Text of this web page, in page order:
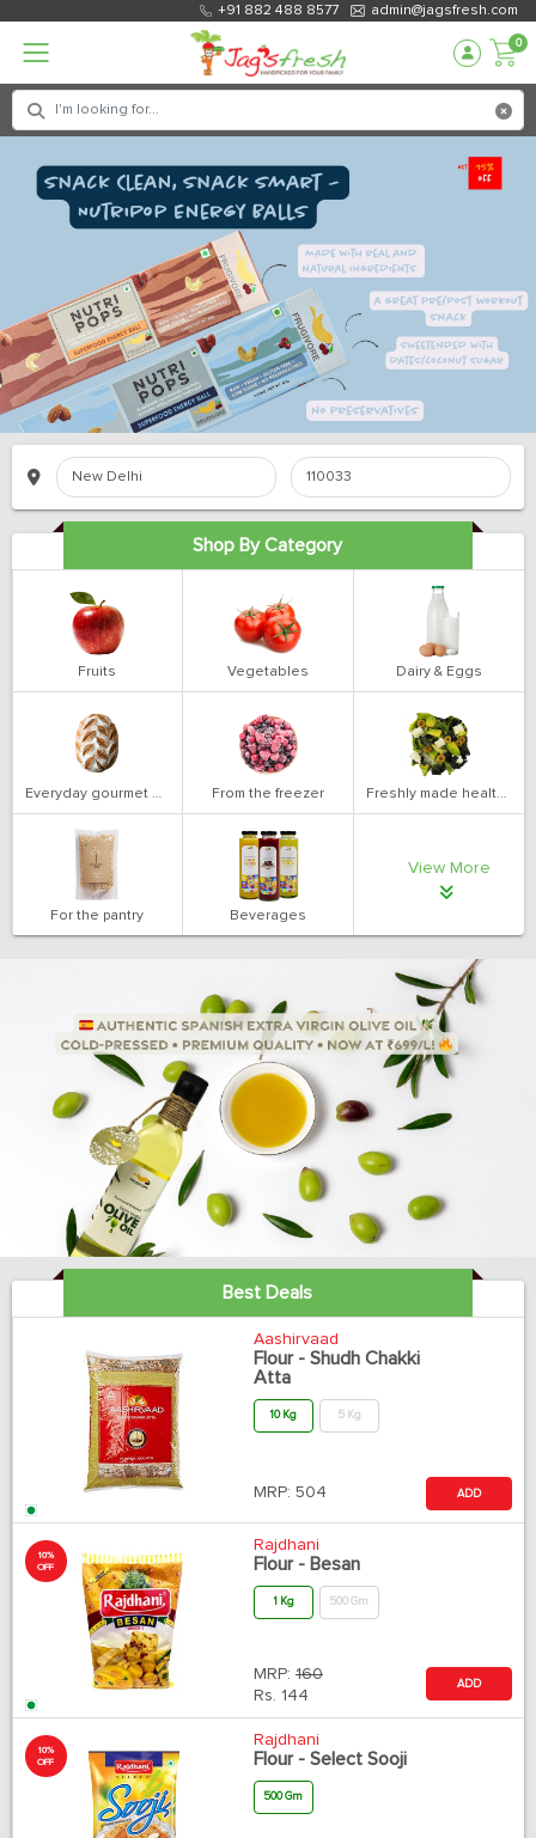
+91 882 488 8577 admin@jagsfresh.com
0
Shop By Category
Fruits Vegetables Dairy & Eggs
Everyday gourmet bakery From the freezer Freshly made health salads
For the pantry Beverages
View More
Best Deals
Aashirvaad
Flour - Shudh Chakki
Atta
10 Kg 5 Kg
MRP: 504 ADD
10%
OFF
Rajdhani
Flour - Besan
1 Kg 500 Gm
MRP: 160
Rs. 144
ADD
10%
OFF
Rajdhani
Flour - Select Sooji
500 Gm